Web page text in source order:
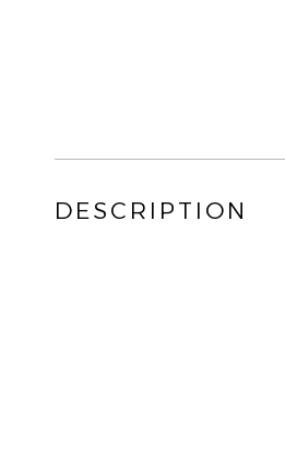
DESCRIPTION